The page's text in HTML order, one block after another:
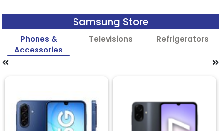
Samsung Store
Phones &
Accessories
Televisions Refrigerators